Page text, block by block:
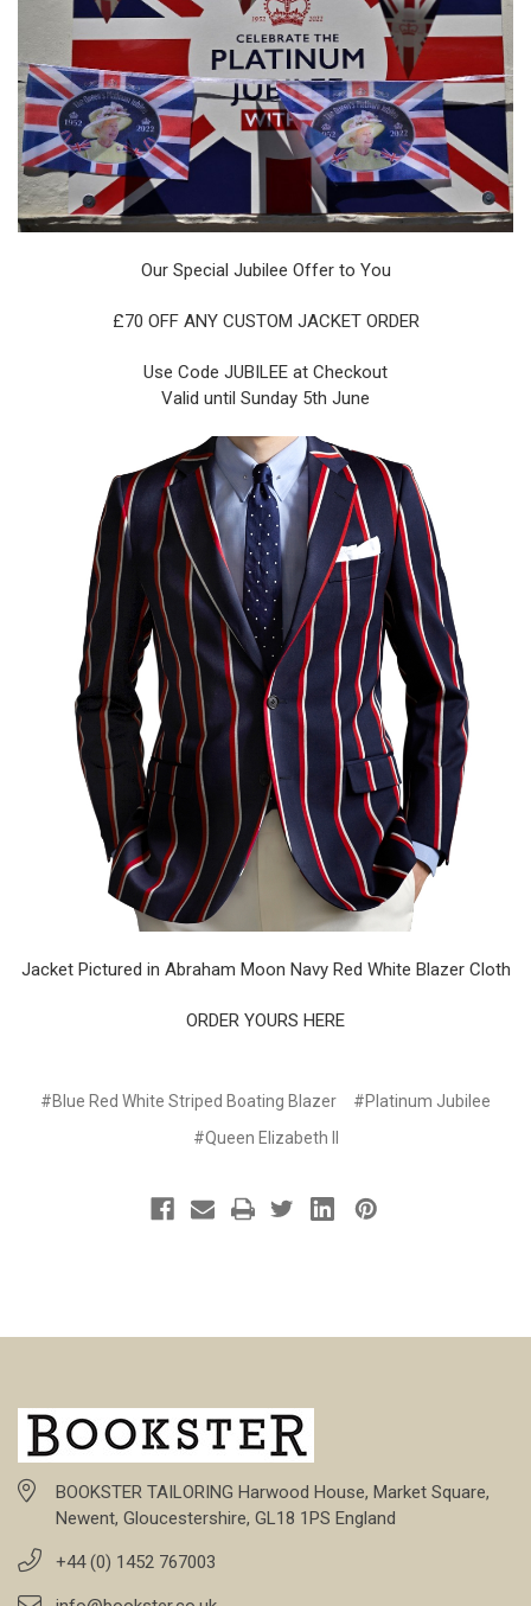
Our Special Jubilee Offer to You
£70 OFF ANY CUSTOM JACKET ORDER
Use Code JUBILEE at Checkout
Valid until Sunday 5th June
Jacket Pictured in Abraham Moon Navy Red White Blazer Cloth
ORDER YOURS HERE
#Blue Red White Striped Boating Blazer
#Platinum Jubilee
#Queen Elizabeth II
BOOKSTER TAILORING Harwood House, Market Square,
Newent, Gloucestershire, GL18 1PS England
+44 (0) 1452 767003